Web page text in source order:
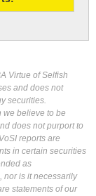
Virtue of Selfish
and does not
securities.
we believe to be
does not purport to
reports are
in certain securities
as
nor is it necessarily
statements of our